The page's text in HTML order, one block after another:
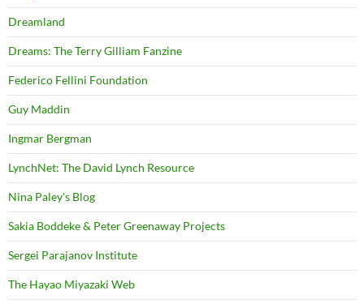
Dreamland
Dreams: The Terry Gilliam Fanzine
Federico Fellini Foundation
Guy Maddin
Ingmar Bergman
LynchNet: The David Lynch Resource
Nina Paley's Blog
Sakia Boddeke & Peter Greenaway Projects
Sergei Parajanov Institute
The Hayao Miyazaki Web